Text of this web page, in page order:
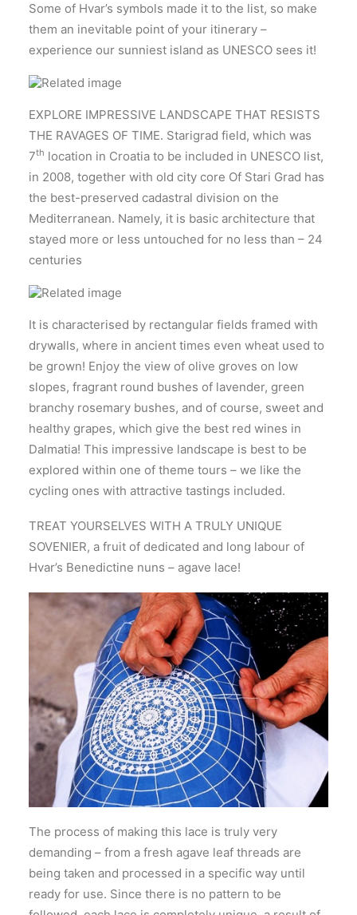
Some of Hvar’s symbols made it to the list, so make
them an inevitable point of your itinerary –
experience our sunniest island as UNESCO sees it!
EXPLORE IMPRESSIVE LANDSCAPE THAT RESISTS
THE RAVAGES OF TIME. Starigrad field, which was
7th location in Croatia to be included in UNESCO list,
in 2008, together with old city core Of Stari Grad has
the best-preserved cadastral division on the
Mediterranean. Namely, it is basic architecture that
stayed more or less untouched for no less than – 24
centuries
It is characterised by rectangular fields framed with
drywalls, where in ancient times even wheat used to
be grown! Enjoy the view of olive groves on low
slopes, fragrant round bushes of lavender, green
branchy rosemary bushes, and of course, sweet and
healthy grapes, which give the best red wines in
Dalmatia! This impressive landscape is best to be
explored within one of theme tours – we like the
cycling ones with attractive tastings included.
TREAT YOURSELVES WITH A TRULY UNIQUE
SOVENIER, a fruit of dedicated and long labour of
Hvar’s Benedictine nuns – agave lace!
The process of making this lace is truly very
demanding – from a fresh agave leaf threads are
being taken and processed in a specific way until
ready for use. Since there is no pattern to be